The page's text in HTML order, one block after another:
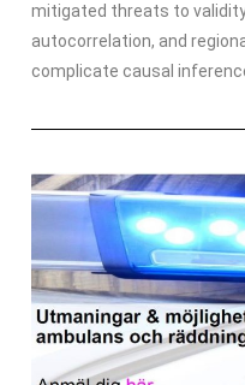
mitigated threats to
autocorrelation, and
complicate causal